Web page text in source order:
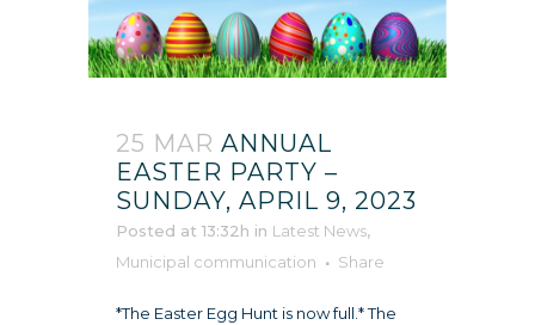
25 MAR ANNUAL
EASTER PARTY –
SUNDAY, APRIL 9, 2023
Posted at 13:32h in Latest News,
Municipal communication
Share
*The Easter Egg Hunt is now full.* The